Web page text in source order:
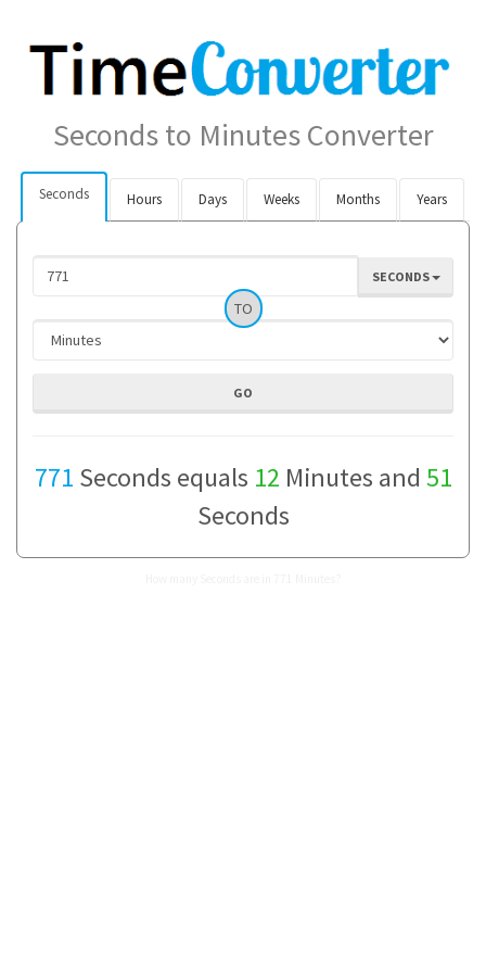
Seconds to Minutes Converter
Seconds Hours Days Weeks Months Years
SECONDS
TO
771 Seconds equals 12 Minutes and 51
Seconds